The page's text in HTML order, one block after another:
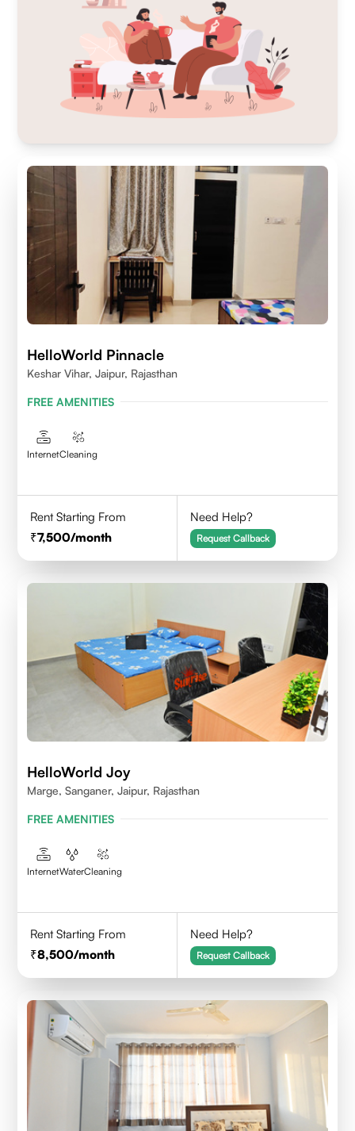
HelloWorld Pinnacle
Keshar Vihar, Jaipur, Rajasthan
FREE AMENITIES
InternetCleaning
Rent Starting From
7,500/month
Need Help?
Request Callback
HelloWorld Joy
Marge, Sanganer, Jaipur, Rajasthan
FREE AMENITIES
InternetWaterCleaning
Rent Starting From
8,500/month
Need Help?
Request Callback